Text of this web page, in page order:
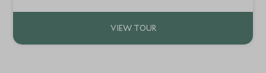
beauty of Ephesus and Istanbul in Turkey.